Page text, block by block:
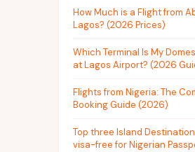
How Much is a Flight from
Lagos? (2026 Prices)
Which Terminal Is My
at Lagos Airport? (2026
Flights from Nigeria: The
Booking Guide (2026)
Top three Island
visa-free for Nigerian